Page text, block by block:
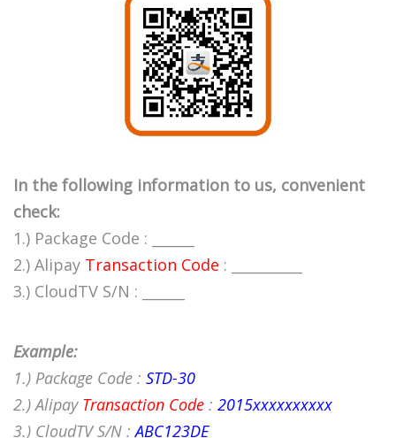
In the following information to us, convenient
check:
1.) Package Code : ______
2.) Alipay Transaction Code : __________
3.) CloudTV S/N : ______
Example:
1.) Package Code : STD-30
2.) Alipay Transaction Code : 2015xxxxxxxxxx
3.) CloudTV S/N :ABC123DE